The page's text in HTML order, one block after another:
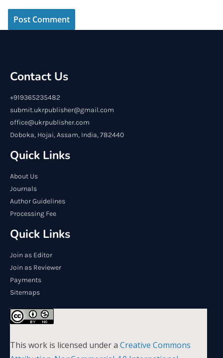
Contact Us
+919365235482
submit.ukrpublisher@gmail.com
office@ukrpublisher.com
Doboka, Hojai, Assam, India, 782440
Quick Links
About Us
Journals
Author Guidelines
Processing Fee
Quick Links
Join as Editor
Join as Reviewer
Payments
Sitemaps
This work is licensed under a Creative Commons